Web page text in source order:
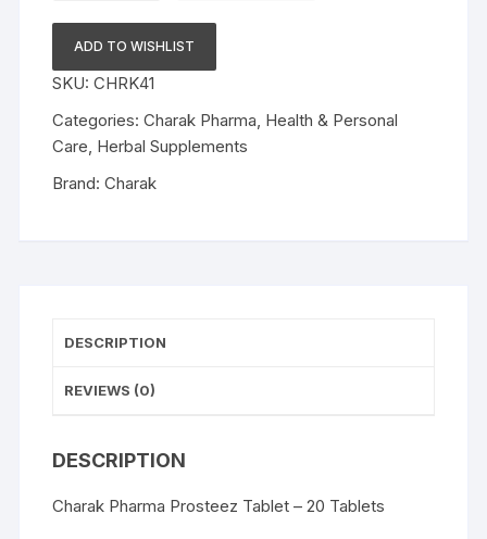
Tablet
-
20
Tablets
quantity
ADD TO WISHLIST
SKU:CHRK41
Categories:Charak Pharma Health & Personal
Care Herbal Supplements
Brand:Charak
DESCRIPTION
REVIEWS (0)
DESCRIPTION
Charak Pharma Prosteez Tablet – 20 Tablets